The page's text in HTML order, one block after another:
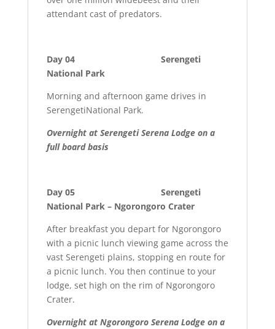
attendant cast of predators.
Day 04 Serengeti
National Park
Morning and afternoon game drives in
SerengetiNational Park.
Overnight at Serengeti Serena Lodge on a
full board basis
Day 05 Serengeti
National Park – Ngorongoro Crater
After breakfast you depart for Ngorongoro
with a picnic lunch viewing game across the
vast Serengeti plains, stopping en route for
a picnic lunch. You then continue to your
lodge, set high on the rim of Ngorongoro
Crater.
Overnight at Ngorongoro Serena Lodge on a